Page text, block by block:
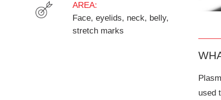
used
AREA:
Face, eyelids, neck, belly,
stretch marks